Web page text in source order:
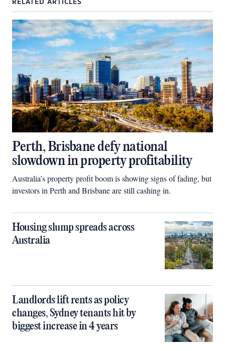
RELATED ARTICLES
Perth, Brisbane defy national
slowdown in property profitability
Australia’s property profit boom is showing signs of fading, but
investors in Perth and Brisbane are still cashing in.
Housing slump spreads across
Australia
Landlords lift rents as policy
changes, Sydney tenants hit by
biggest increase in 4 years